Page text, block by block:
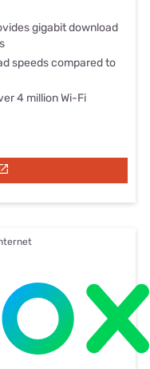
gigabit download
speeds compared to
4 million Wi-Fi